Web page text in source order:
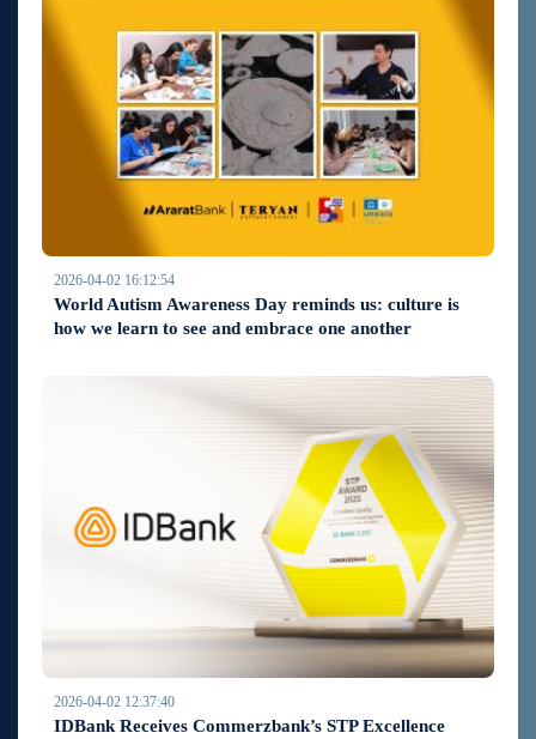
2026-04-02 16:12:54
World Autism Awareness Day reminds us: culture is
how we learn to see and embrace one another
2026-04-02 12:37:40
IDBank Receives Commerzbank’s STP Excellence